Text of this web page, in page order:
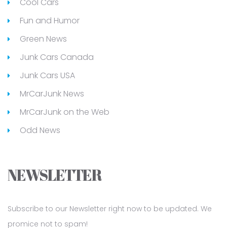
Fun and Humor
Green News
Junk Cars Canada
Junk Cars USA
MrCarJunk News
MrCarJunk on the Web
Odd News
NEWSLETTER
Subscribe to our Newsletter right now to be updated. We
promice not to spam!